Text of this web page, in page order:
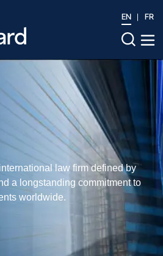
EN FR
law firm defined by
a longstanding commitment to
worldwide.